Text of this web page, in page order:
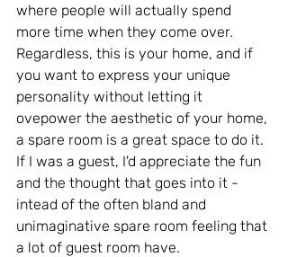
where people will actually spend
more time when they come over.
Regardless, this is your home, and if
you want to express your unique
personality without letting it
ovepower the aesthetic of your home,
a spare room is a great space to do it.
If I was a guest, I'd appreciate the fun
and the thought that goes into it -
intead of the often bland and
unimaginative spare room feeling that
a lot of guest room have.